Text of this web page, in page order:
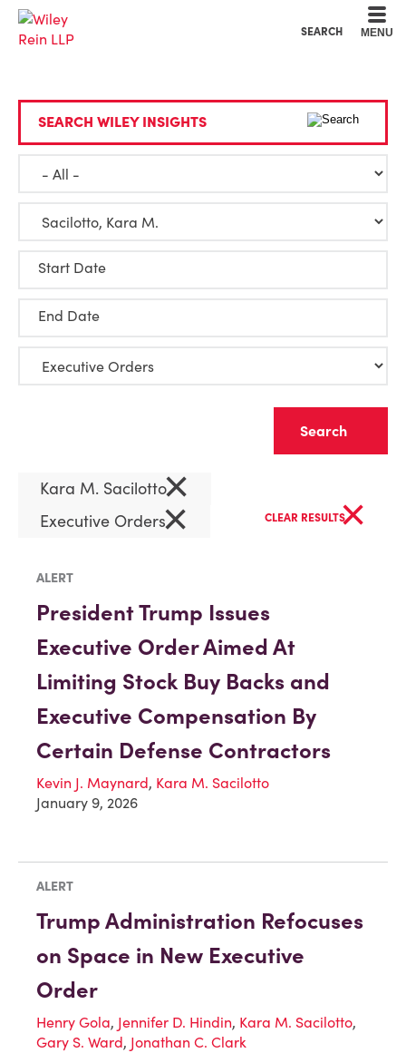
SEARCH MENU
SEARCH WILEY INSIGHTS
Start Date
End Date
Kara M. Sacilotto×
Executive Orders× CLEAR RESULTS×
ALERT
President Trump Issues
Executive Order Aimed At
Limiting Stock Buy Backs and
Executive Compensation By
Certain Defense Contractors
Kevin J. Maynard, Kara M. Sacilotto
January 9, 2026
ALERT
Trump Administration Refocuses
on Space in New Executive
Order
Henry Gola, Jennifer D. Hindin, Kara M. Sacilotto,
Gary S. Ward, Jonathan C. Clark